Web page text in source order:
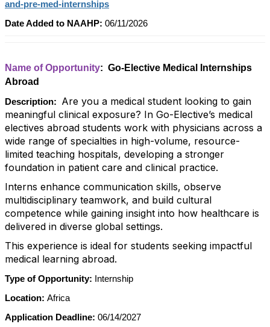
and-pre-med-internships
Date Added to NAAHP: 06/11/2026
Name of Opportunity: Go-Elective Medical Internships
Abroad
Description:
Are you a medical student looking to gain
meaningful clinical exposure? In Go-Elective’s medical
electives abroad students work with physicians across a
wide range of specialties in high-volume, resource-
limited teaching hospitals, developing a stronger
foundation in patient care and clinical practice.
Interns enhance communication skills, observe
multidisciplinary teamwork, and build cultural
competence while gaining insight into how healthcare is
delivered in diverse global settings.
This experience is ideal for students seeking impactful
medical learning abroad.
Type of Opportunity:
Internship
Location: Africa
Application Deadline: 06/14/2027